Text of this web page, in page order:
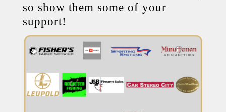
so show them some of your
support!